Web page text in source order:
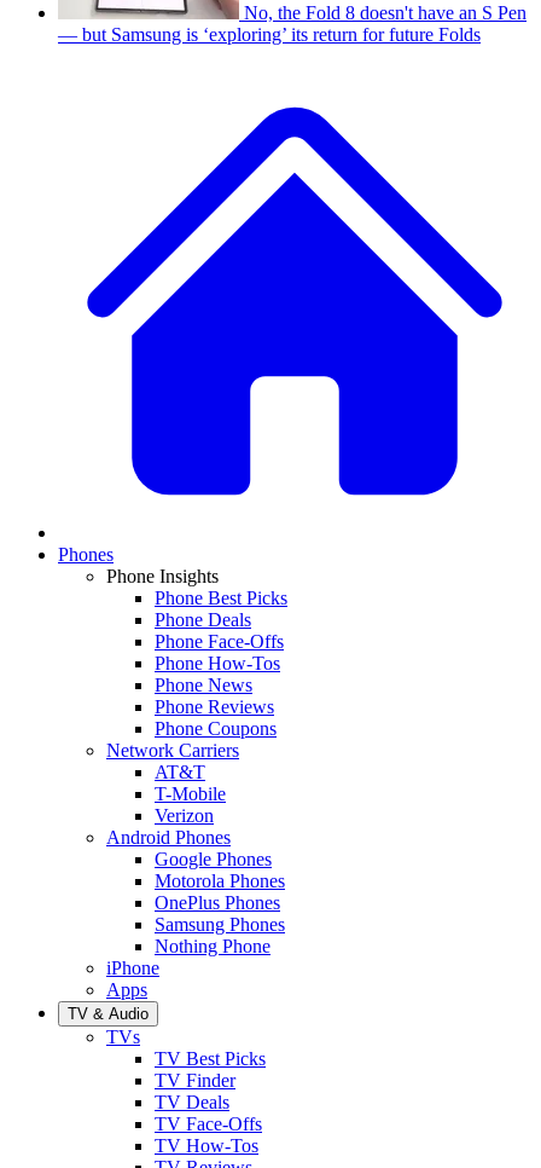
No, the Fold 8 doesn't have an S Pen
— but Samsung is ‘exploring’ its return for future Folds
Phones
Phone Insights
Phone Best Picks
Phone Deals
Phone Face-Offs
Phone How-Tos
Phone News
Phone Reviews
Phone Coupons
Network Carriers
AT&T
T-Mobile
Verizon
Android Phones
Google Phones
Motorola Phones
OnePlus Phones
Samsung Phones
Nothing Phone
iPhone
Apps
TV & Audio
TVs
TV Best Picks
TV Finder
TV Deals
TV Face-Offs
TV How-Tos